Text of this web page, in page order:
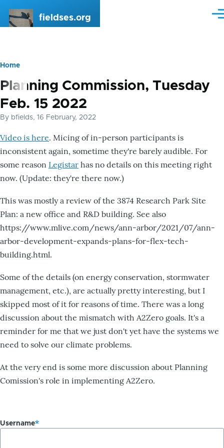
fieldses.org
Breadcrumb
Home
Planning Commission, Tuesday
Feb. 15 2022
By bfields, 16 February, 2022
Video is here. Micing of in-person participants is
inconsistent again, sometime they're barely audible. For
some reason Legistar has no details on this meeting right
now. (Update: they're there now.)
This was mostly a review of the 3874 Research Park Site
Plan: a new office and R&D building. See also
https://www.mlive.com/news/ann-arbor/2021/07/ann-
arbor-development-expands-plans-for-flex-tech-
building.html.
Some of the details (on energy conservation, stormwater
management, etc.), are actually pretty interesting, but I
skipped most of it for reasons of time. There was a long
discussion about the mismatch with A2Zero goals. It's a
reminder for me that we just don't yet have the systems we
need to solve our climate problems.
At the very end is some more discussion about Planning
Comission's role in implementing A2Zero.
Username